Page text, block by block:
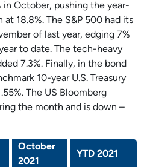
in October, pushing the year-
18.8%. The S&P 500 had its
of last year, edging 7%
to date. The tech-heavy
7.3%. Finally, in the bond
10-year U.S. Treasury
The US Bloomberg
the month and is down –
October
2021
YTD 2021